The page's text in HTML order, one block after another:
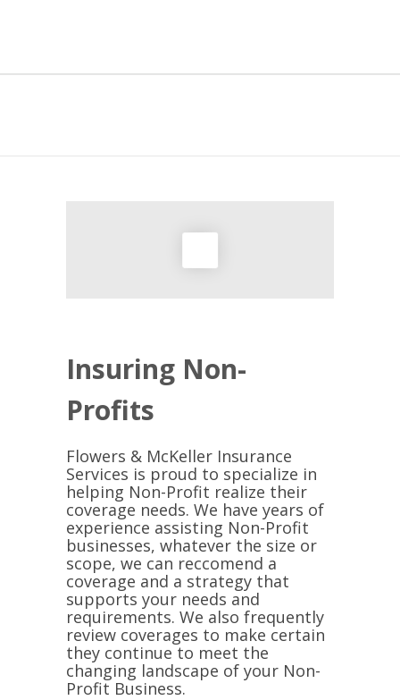
Insuring Non-
Profits
Flowers & McKeller Insurance
Services is proud to specialize in
helping Non-Profit realize their
coverage needs. We have years of
experience assisting Non-Profit
businesses, whatever the size or
scope, we can reccomend a
coverage and a strategy that
supports your needs and
requirements. We also frequently
review coverages to make certain
they continue to meet the
changing landscape of your Non-
Profit Business.